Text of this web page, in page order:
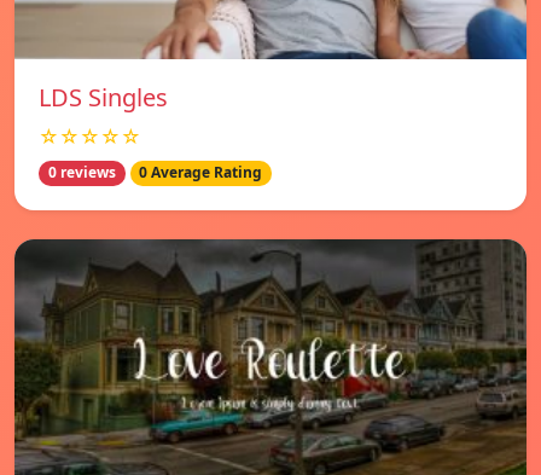
LDS Singles
☆☆☆☆☆
0 reviews 0 Average Rating